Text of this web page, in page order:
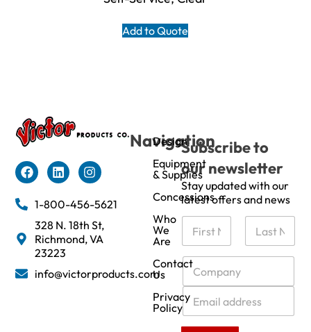
Add to Quote
1-800-456-5621
328 N. 18th St,
Richmond, VA
23223
info@victorproducts.com
Navigation
Design
Equipment
& Supplies
Concessions
Who
We
Are
Contact
Us
Privacy
Policy
Subscribe to
our newsletter
Stay updated with our
latest offers and news
N
m
e
C
m
p
a
n
E
m
a